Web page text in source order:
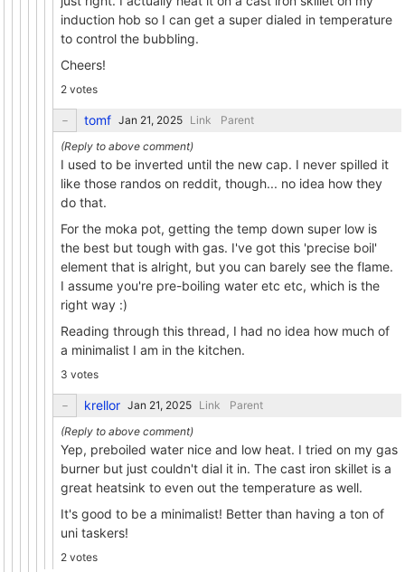
induction hob so I can get a super dialed in temperature
to control the bubbling.
Cheers!
2 votes
tomf Link Parent
I used to be inverted until the new cap. I never spilled it
like those randos on reddit, though... no idea how they
do that.
For the moka pot, getting the temp down super low is
the best but tough with gas. I've got this 'precise boil'
element that is alright, but you can barely see the flame.
I assume you're pre-boiling water etc etc, which is the
right way :)
Reading through this thread, I had no idea how much of
a minimalist I am in the kitchen.
3 votes
krellor Link Parent
Yep, preboiled water nice and low heat. I tried on my gas
burner but just couldn't dial it in. The cast iron skillet is a
great heatsink to even out the temperature as well.
It's good to be a minimalist! Better than having a ton of
uni taskers!
2 votes